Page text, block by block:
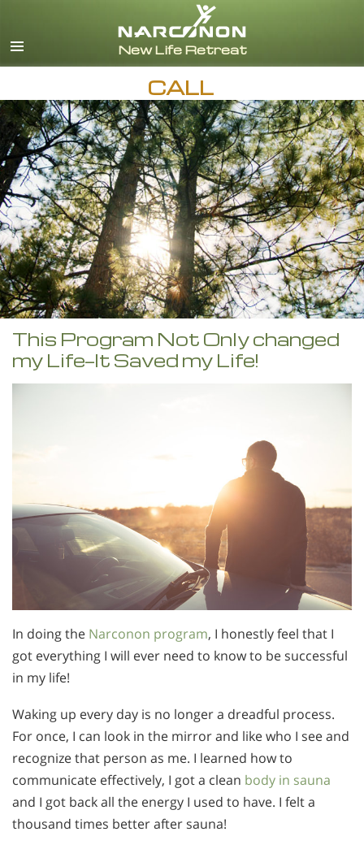
CALL
This Program Not Only changed
my Life—It Saved my Life!
In doing the Narconon program, I honestly feel that I
got everything I will ever need to know to be successful
in my life!
Waking up every day is no longer a dreadful process.
For once, I can look in the mirror and like who I see and
recognize that person as me. I learned how to
communicate effectively, I got a clean body in sauna
and I got back all the energy I used to have. I felt a
thousand times better after sauna!